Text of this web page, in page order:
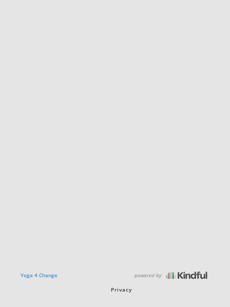
Yoga 4 Change powered by
Privacy